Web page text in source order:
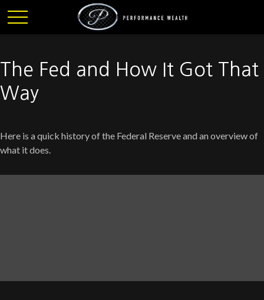
The Fed and How It Got That
Way
Here is a quick history of the Federal Reserve and an overview of
what it does.